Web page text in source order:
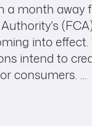
a month away
into effect.
intend to
consumers. ...